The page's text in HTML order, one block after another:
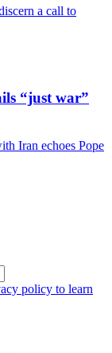
a call to
“just war”
Iran echoes Pope
policy to learn